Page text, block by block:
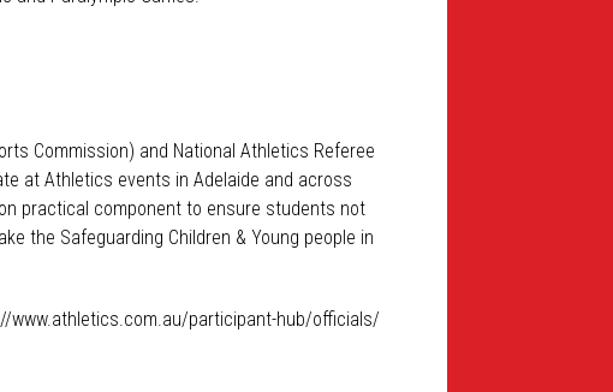
Commission) and National Athletics Referee
at Athletics events in Adelaide and across
practical component to ensure students not
the Safeguarding Children & Young people in
www.athletics.com.au/participant-hub/officials/